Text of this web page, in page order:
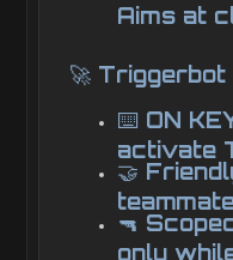
Aims at
🚀 Triggerbot
⌨️ ON
activate
🤝
🔫
only